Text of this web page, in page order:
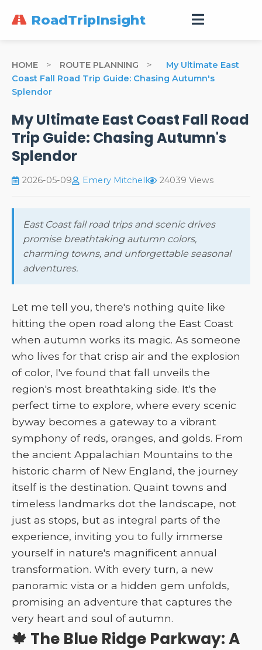
RoadTripInsight
HOME > ROUTE PLANNING >
My Ultimate East
Coast Fall Road Trip Guide: Chasing Autumn's
Splendor
My Ultimate East Coast Fall Road
Trip Guide: Chasing Autumn's
Splendor
2026-05-09 Emery Mitchell 24039 Views
East Coast fall road trips and scenic drives
promise breathtaking autumn colors,
charming towns, and unforgettable seasonal
adventures.
Let me tell you, there's nothing quite like
hitting the open road along the East Coast
when autumn works its magic. As someone
who lives for that crisp air and the explosion
of color, I've found that fall unveils the
region's most breathtaking side. It's the
perfect time to explore, where every scenic
byway becomes a gateway to a vibrant
symphony of reds, oranges, and golds. From
the ancient Appalachian Mountains to the
historic charm of New England, the journey
itself is the destination. Quaint towns and
timeless landmarks dot the landscape, not
just as stops, but as integral parts of the
experience, inviting you to fully immerse
yourself in nature's magnificent annual
transformation. With every turn, a new
panoramic vista or a hidden gem unfolds,
promising an adventure that captures the
very heart and soul of autumn.
🍁 The Blue Ridge Parkway: A